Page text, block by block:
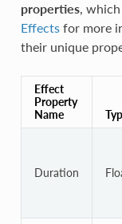
properties, which
Effectsfor more
their unique
Effect
Property
Name
Duration